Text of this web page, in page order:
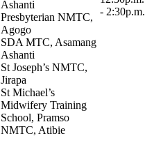
Ashanti
Presbyterian NMTC,
Agogo
SDA MTC, Asamang
Ashanti
St Joseph’s NMTC,
Jirapa
St Michael’s
Midwifery Training
School, Pramso
NMTC, Atibie
- 2:30p.m.